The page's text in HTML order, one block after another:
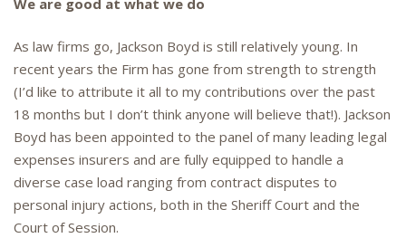
As law firms go, Jackson Boyd is still relatively young. In
recent years the Firm has gone from strength to strength
(I’d like to attribute it all to my contributions over the past
18 months but I don’t think anyone will believe that!). Jackson
Boyd has been appointed to the panel of many leading legal
expenses insurers and are fully equipped to handle a
diverse case load ranging from contract disputes to
personal injury actions, both in the Sheriff Court and the
Court of Session.